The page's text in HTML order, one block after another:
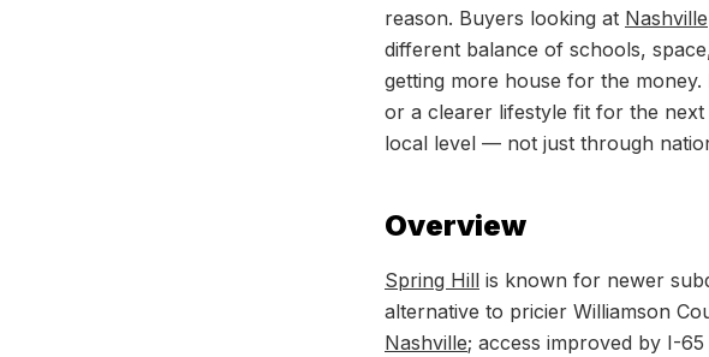
reason. Buyers looking at Nashville
different balance of schools,
getting more house for the
or a clearer lifestyle fit for the next
local level — not just through
Overview
Spring Hill is known for newer
alternative to pricier Williamson
Nashville; access improved by I-